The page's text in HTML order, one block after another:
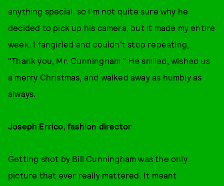
anything special, so I'm not quite sure why he
decided to pick up his camera, but it made my entire
week. I fangirled and couldn't stop repeating,
"Thank you, Mr. Cunningham." He smiled, wished us
a merry Christmas, and walked away as humbly as
always.
Joseph Errico, fashion director
Getting shot by Bill Cunningham was the only
picture that ever really mattered. It meant